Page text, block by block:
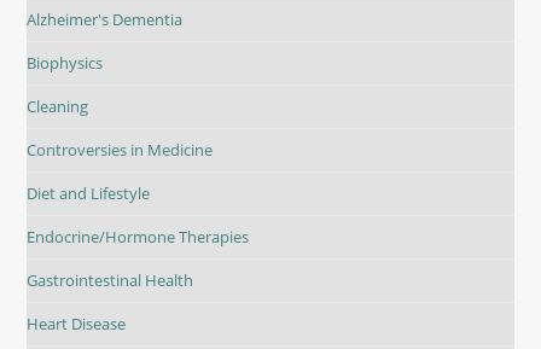
Alzheimer's Dementia
Biophysics
Cleaning
Controversies in Medicine
Diet and Lifestyle
Endocrine/Hormone Therapies
Gastrointestinal Health
Heart Disease